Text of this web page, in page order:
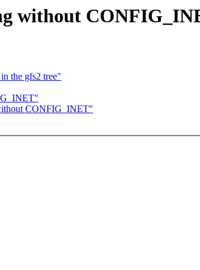
without
the gfs2 tree"
CONFIG_INET"